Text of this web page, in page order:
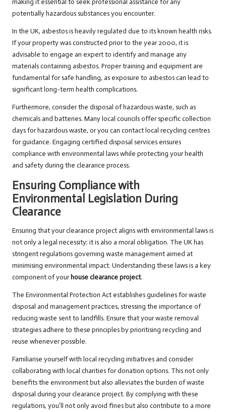
making it essential to seek professional assistance for any
potentially hazardous substances you encounter.
In the UK, asbestos is heavily regulated due to its known health risks.
If your property was constructed prior to the year 2000, it is
advisable to engage an expert to identify and manage any
materials containing asbestos. Proper training and equipment are
fundamental for safe handling, as exposure to asbestos can lead to
significant long-term health complications.
Furthermore, consider the disposal of hazardous waste, such as
chemicals and batteries. Many local councils offer specific collection
days for hazardous waste, or you can contact local recycling centres
for guidance. Engaging certified disposal services ensures
compliance with environmental laws while protecting your health
and safety during the clearance process.
Ensuring Compliance with
Environmental Legislation During
Clearance
Ensuring that your clearance project aligns with environmental laws is
not only a legal necessity; it is also a moral obligation. The UK has
stringent regulations governing waste management aimed at
minimising environmental impact. Understanding these laws is a key
component of yourhouse clearance project.
The Environmental Protection Act establishes guidelines for waste
disposal and management practices, stressing the importance of
reducing waste sent to landfills. Ensure that your waste removal
strategies adhere to these principles by prioritising recycling and
reuse whenever possible.
Familiarise yourself with local recycling initiatives and consider
collaborating with local charities for donation options. This not only
benefits the environment but also alleviates the burden of waste
disposal during your clearance project. By complying with these
regulations, you’ll not only avoid fines but also contribute to a more